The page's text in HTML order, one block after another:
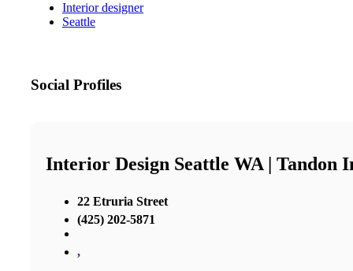
Interior designer
Seattle
Social Profiles
Interior Design Seattle WA | Tandon
22 Etruria Street
(425) 202-5871
,